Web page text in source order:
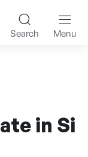
K-
Search Menu
in Si